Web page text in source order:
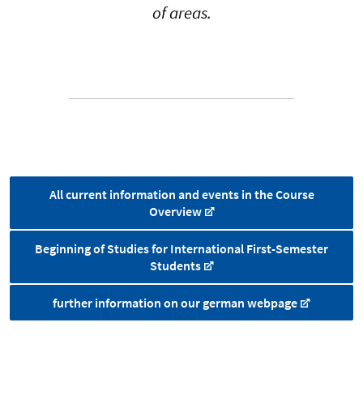
of areas.
All current information and events in the Course
Overview
Beginning of Studies for International First-Semester
Students
further information on our german webpage